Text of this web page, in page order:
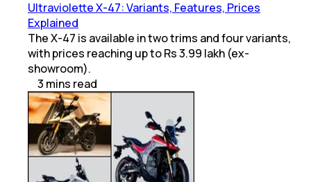
Ultraviolette X-47: Variants, Features, Prices
Explained
The X-47 is available in two trims and four variants,
with prices reaching up to Rs 3.99 lakh (ex-
showroom).
3 mins read